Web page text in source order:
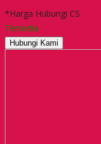
*Harga Hubungi CS
Tersedia
Hubungi Kami